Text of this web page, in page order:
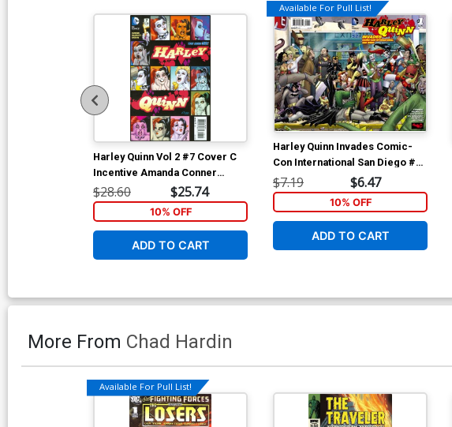
Harley Quinn Vol 2 #7 Cover C
Incentive Amanda Conner
Variant Cover
$28.60 $25.74
10% OFF
ADD TO CART
Available For Pull List!
Harley Quinn Invades Comic-
Con International San Diego #1
Cover A Regular Amanda
Conner Cover
$7.19 $6.47
10% OFF
ADD TO CART
More From Chad Hardin
Available For Pull List!